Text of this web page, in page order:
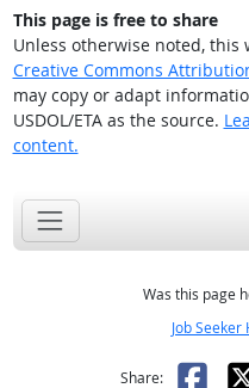
This page is free to share
Unless otherwise noted,
Creative Commons
may copy or adapt
USDOL/ETA as the source.
content.
Was this page
Job Seeker
Share: X